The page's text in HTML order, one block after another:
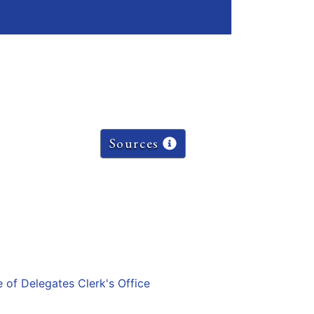
Sources
of Delegates Clerk's Office